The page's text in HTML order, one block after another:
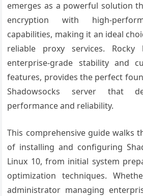
emerges as a powerful solution
encryption with high-
capabilities, making it an ideal
reliable proxy services.
enterprise-grade stability and
features, provides the perfect
Shadowsocks server that
performance and reliability.
This comprehensive guide walks
of installing and configuring
Linux 10, from initial system
optimization techniques.
administrator managing